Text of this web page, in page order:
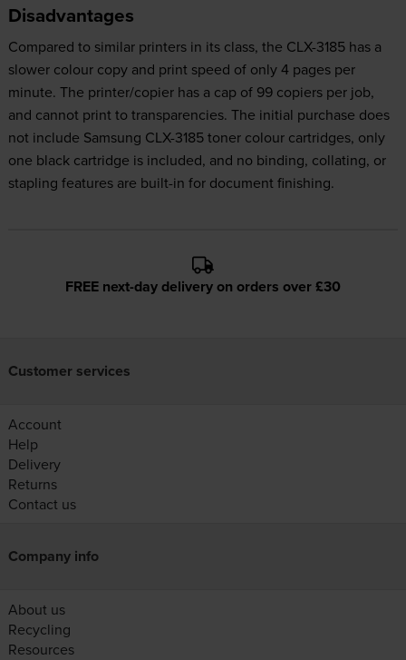
Disadvantages
Compared to similar printers in its class, the CLX-3185 has a
slower colour copy and print speed of only 4 pages per
minute. The printer/copier has a cap of 99 copiers per job,
and cannot print to transparencies. The initial purchase does
not include Samsung CLX-3185 toner colour cartridges, only
one black cartridge is included, and no binding, collating, or
stapling features are built-in for document finishing.
FREE next-day delivery on orders over £30
Customer services
Account
Help
Delivery
Returns
Contact us
Company info
About us
Recycling
Resources